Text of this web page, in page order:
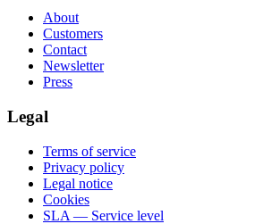
About
Customers
Contact
Newsletter
Press
Legal
Terms of service
Privacy policy
Legal notice
Cookies
SLA — Service level